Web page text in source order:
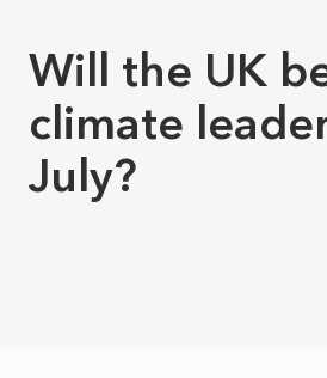
Will the UK
climate
July?